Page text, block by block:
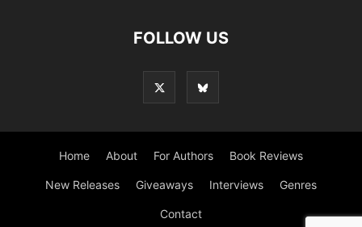
FOLLOW US
Home About For Authors Book Reviews
New Releases Giveaways Interviews Genres
Contact